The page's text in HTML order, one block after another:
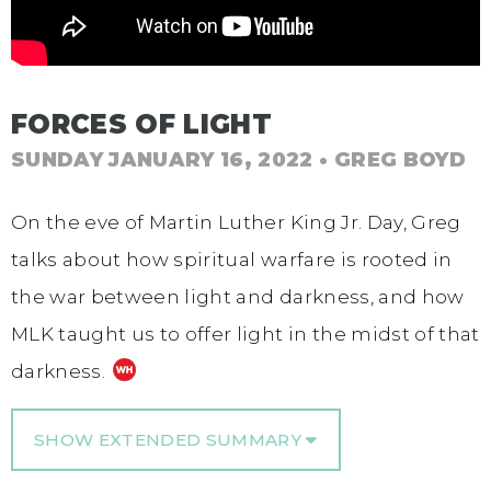
FORCES OF LIGHT
SUNDAY JANUARY 16, 2022 • GREG BOYD
On the eve of Martin Luther King Jr. Day, Greg
talks about how spiritual warfare is rooted in
the war between light and darkness, and how
MLK taught us to offer light in the midst of that
darkness.
SHOW EXTENDED SUMMARY